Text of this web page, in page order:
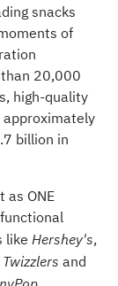
snacks
of
20,000
high-quality
billion in
ONE
like Hershey's,
Twizzlers and